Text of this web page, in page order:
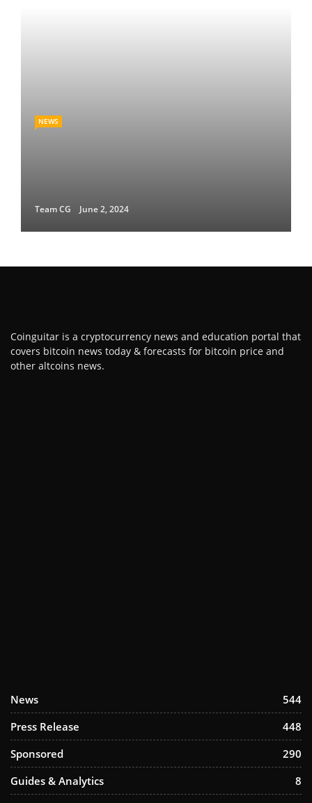
NEWS
Team CG June 2, 2024
Coinguitar is a cryptocurrency news and education portal that
covers bitcoin news today & forecasts for bitcoin price and
other altcoins news.
News
544
Press Release
448
Sponsored
290
Guides & Analytics
8